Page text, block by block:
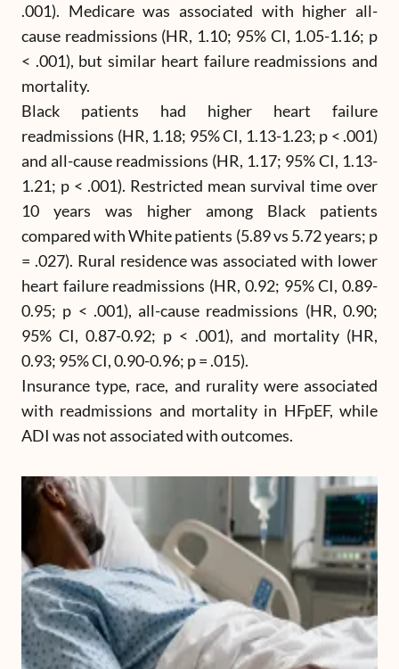
.001). Medicare was associated with higher all-
cause readmissions (HR, 1.10; 95% CI, 1.05-1.16; p
< .001), but similar heart failure readmissions and
mortality.
Black patients had higher heart failure
readmissions (HR, 1.18; 95% CI, 1.13-1.23; p < .001)
and all-cause readmissions (HR, 1.17; 95% CI, 1.13-
1.21; p < .001). Restricted mean survival time over
10 years was higher among Black patients
compared with White patients (5.89 vs 5.72 years; p
= .027). Rural residence was associated with lower
heart failure readmissions (HR, 0.92; 95% CI, 0.89-
0.95; p < .001), all-cause readmissions (HR, 0.90;
95% CI, 0.87-0.92; p < .001), and mortality (HR,
0.93; 95% CI, 0.90-0.96; p = .015).
Insurance type, race, and rurality were associated
with readmissions and mortality in HFpEF, while
ADI was not associated with outcomes.